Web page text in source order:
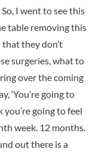
So, I went to see this
table removing this
they don’t
surgeries, what to
over the coming
‘You’re going to
going to feel
week. 12 months.
out there is a